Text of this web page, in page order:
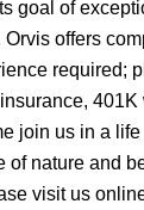
goal of
offers
required;
join us in a
nature and
visit us